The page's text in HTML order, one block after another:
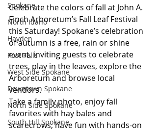
Spokane
North Idaho
Hayden
Post Falls
West Side Spokane
Downtown Spokane
North Side Spokane
South Hill Spokane
Celebrate the colors of fall at John A.
Finch Arboretum’s Fall Leaf Festival
this Saturday! Spokane’s celebration
of autumn is a free, rain or shine
event, inviting guests to celebrate
trees, play in the leaves, explore the
Arboretum and browse local
vendors.
Take a family photo, enjoy fall
favorites with hay bales and
scarecrows, have fun with hands-on